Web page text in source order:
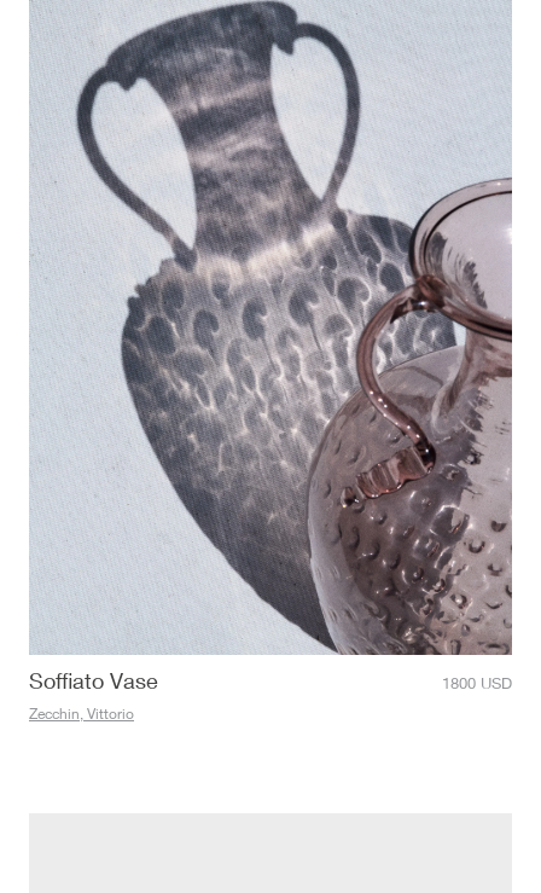
Soffiato Vase 1800 USD
Zecchin, Vittorio